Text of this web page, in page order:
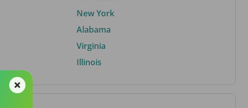
New York
Alabama
Virginia
Illinois